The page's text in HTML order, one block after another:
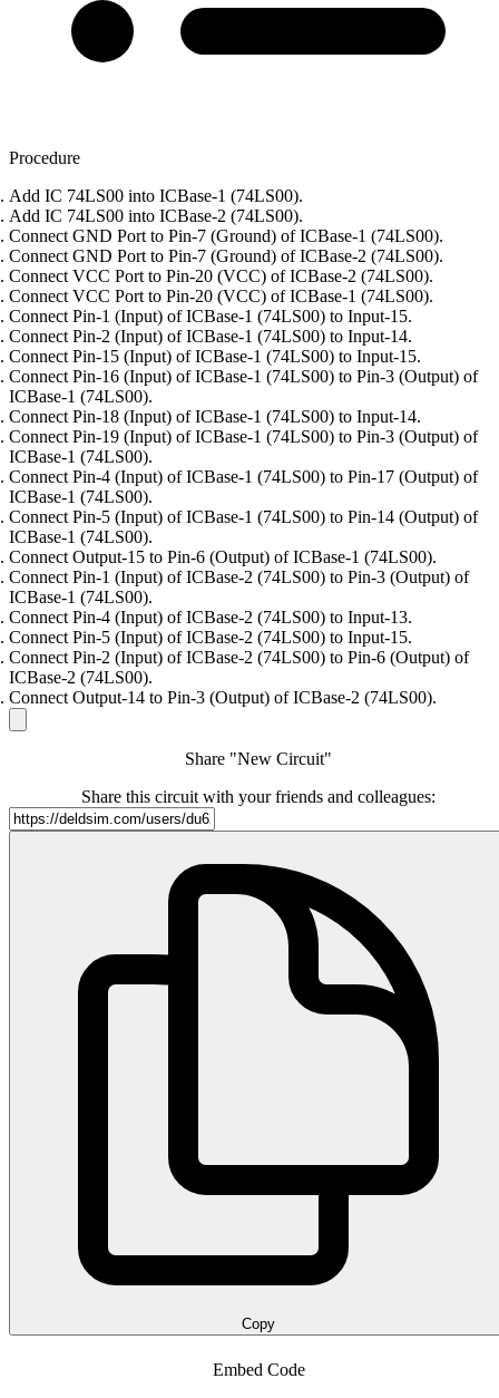
Procedure
Add IC 74LS00 into ICBase-1 (74LS00).
Add IC 74LS00 into ICBase-2 (74LS00).
Connect GND Port to Pin-7 (Ground) of ICBase-1 (74LS00).
Connect GND Port to Pin-7 (Ground) of ICBase-2 (74LS00).
Connect VCC Port to Pin-20 (VCC) of ICBase-2 (74LS00).
Connect VCC Port to Pin-20 (VCC) of ICBase-1 (74LS00).
Connect Pin-1 (Input) of ICBase-1 (74LS00) to Input-15.
Connect Pin-2 (Input) of ICBase-1 (74LS00) to Input-14.
Connect Pin-15 (Input) of ICBase-1 (74LS00) to Input-15.
Connect Pin-16 (Input) of ICBase-1 (74LS00) to Pin-3 (Output) of
ICBase-1 (74LS00).
Connect Pin-18 (Input) of ICBase-1 (74LS00) to Input-14.
Connect Pin-19 (Input) of ICBase-1 (74LS00) to Pin-3 (Output) of
ICBase-1 (74LS00).
Connect Pin-4 (Input) of ICBase-1 (74LS00) to Pin-17 (Output) of
ICBase-1 (74LS00).
Connect Pin-5 (Input) of ICBase-1 (74LS00) to Pin-14 (Output) of
ICBase-1 (74LS00).
Connect Output-15 to Pin-6 (Output) of ICBase-1 (74LS00).
Connect Pin-1 (Input) of ICBase-2 (74LS00) to Pin-3 (Output) of
ICBase-1 (74LS00).
Connect Pin-4 (Input) of ICBase-2 (74LS00) to Input-13.
Connect Pin-5 (Input) of ICBase-2 (74LS00) to Input-15.
Connect Pin-2 (Input) of ICBase-2 (74LS00) to Pin-6 (Output) of
ICBase-2 (74LS00).
Connect Output-14 to Pin-3 (Output) of ICBase-2 (74LS00).
Share "New Circuit"
Share this circuit with your friends and colleagues:
Copy
Embed Code